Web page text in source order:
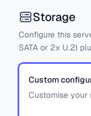
Storage
Configure this
SATA or 2x U.2)
Custom
Customise your